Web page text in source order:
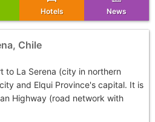
Hotels News
Chile
to La Serena (city in northern
and Elqui Province's capital. It is
Highway (road network with